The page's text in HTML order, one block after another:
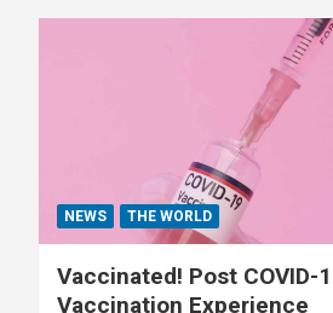
NEWS THE WORLD
Vaccinated! Post COVID-
Vaccination Experience